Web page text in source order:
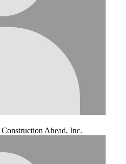
Construction Ahead, Inc.